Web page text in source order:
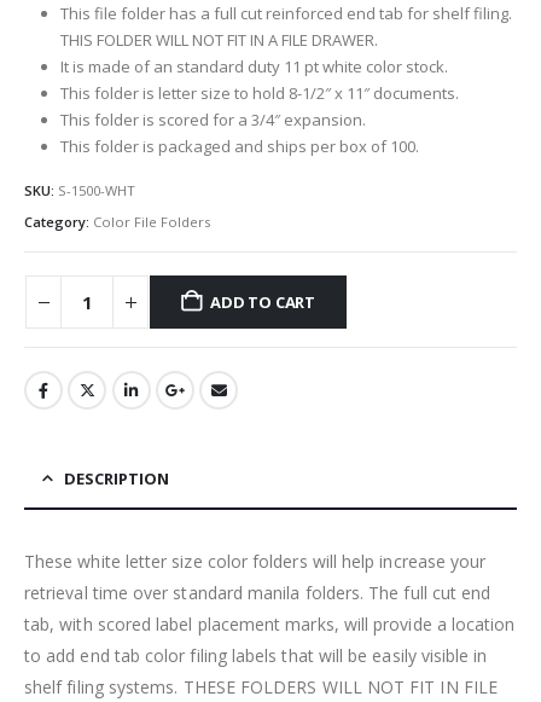
This file folder has a full cut reinforced end tab for shelf filing.
THIS FOLDER WILL NOT FIT IN A FILE DRAWER.
It is made of an standard duty 11 pt white color stock.
This folder is letter size to hold 8-1/2″ x 11″ documents.
This folder is scored for a 3/4″ expansion.
This folder is packaged and ships per box of 100.
SKU: S-1500-WHT
Category: Color File Folders
ADD TO CART
DESCRIPTION
These white letter size color folders will help increase your
retrieval time over standard manila folders. The full cut end
tab, with scored label placement marks, will provide a location
to add end tab color filing labels that will be easily visible in
shelf filing systems. THESE FOLDERS WILL NOT FIT IN FILE